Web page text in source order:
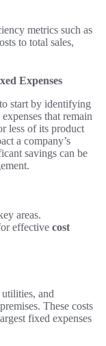
metrics such as
to total sales,
Expenses
start by identifying
that remain
less of its product
a company’s
savings can be
areas.
effective cost
and
These costs
fixed expenses